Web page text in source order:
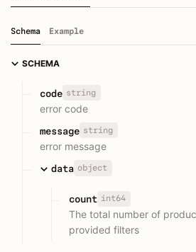
Schema Example
SCHEMA
code string
error code
message string
error message
data object
count int64
The total number of
provided filters